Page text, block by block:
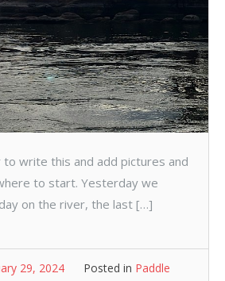
to write this and add pictures and
to start. Yesterday we
on the river, the last […]
29, 2024 Posted in Paddle